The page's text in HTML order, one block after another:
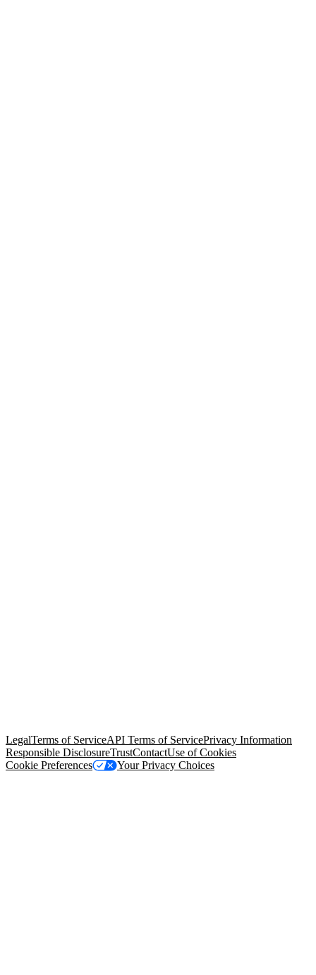
LegalTerms of ServiceAPI Terms of ServicePrivacy Information
Responsible DisclosureTrustContactUse of Cookies
Cookie Preferences
Your Privacy Choices